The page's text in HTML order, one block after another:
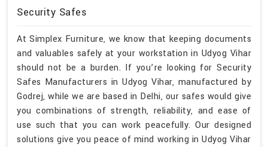
Security Safes
At Simplex Furniture, we know that keeping documents
and valuables safely at your workstation in Udyog Vihar
should not be a burden. If you’re looking for Security
Safes Manufacturers in Udyog Vihar, manufactured by
Godrej, while we are based in Delhi, our safes would give
you combinations of strength, reliability, and ease of
use such that you can work peacefully. Our designed
solutions give you peace of mind working in Udyog Vihar